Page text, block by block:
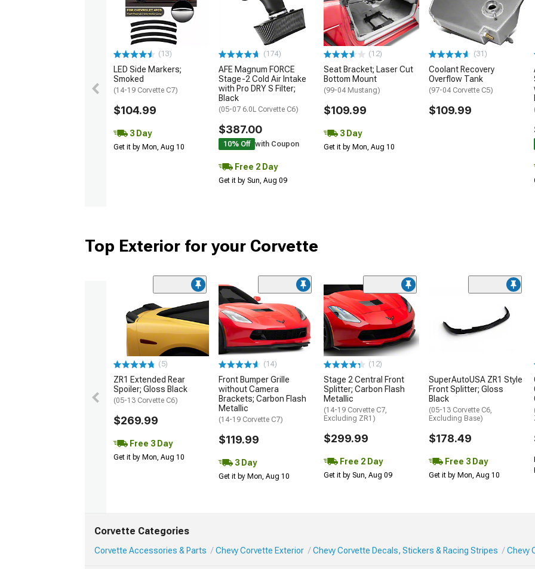
(13)
LED Side Markers;
Smoked
(14-19 Corvette C7)
$104.99
3 Day
Get it by Mon, Aug 10
(174)
AFE Magnum FORCE
Stage-2 Cold Air Intake
with Pro DRY S Filter;
Black
(05-07 6.0L Corvette C6)
$387.00
10% Off with Coupon
Free 2 Day
Get it by Sun, Aug 09
(12)
Seat Bracket; Laser Cut
Bottom Mount
(99-04 Mustang)
$109.99
3 Day
Get it by Mon, Aug 10
(31)
Coolant Recovery
Overflow Tank
(97-04 Corvette C5)
$109.99
Top Exterior for your Corvette
(5)
ZR1 Extended Rear
Spoiler; Gloss Black
(05-13 Corvette C6)
$269.99
Free 3 Day
Get it by Mon, Aug 10
(14)
Front Bumper Grille
without Camera
Brackets; Carbon Flash
Metallic
(14-19 Corvette C7)
$119.99
3 Day
Get it by Mon, Aug 10
(12)
Stage 2 Central Front
Splitter; Carbon Flash
Metallic
(14-19 Corvette C7,
Excluding ZR1)
$299.99
Free 2 Day
Get it by Sun, Aug 09
SuperAutoUSA ZR1 Style
Front Splitter; Gloss
Black
(05-13 Corvette C6,
Excluding Base)
$178.49
Free 3 Day
Get it by Mon, Aug 10
Corvette Categories
Corvette Accessories & Parts Chevy Corvette Exterior Chevy Corvette Decals, Stickers & Racing Stripes Chevy